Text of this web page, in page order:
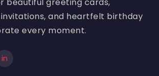
beautiful greeting cards,
and heartfelt birthday
every moment.
in